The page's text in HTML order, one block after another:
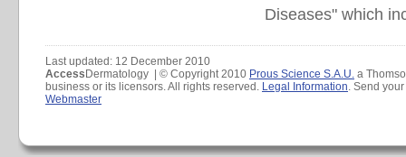
Diseases" which
Last updated: 12 December 2010
Access Dermatology | © Copyright 2010 Prous Science S.A.U. a
business or its licensors. All rights reserved. Legal Information. Send
Webmaster